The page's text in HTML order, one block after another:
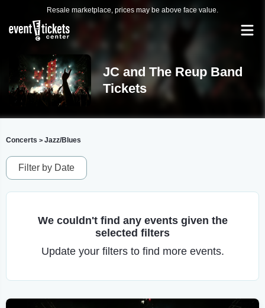
Resale marketplace, prices may be above face value.
JC and The Reup Band
Tickets
Concerts > Jazz/Blues
Filter by Date
We couldn't find any events given the
selected filters
Update your filters to find more events.